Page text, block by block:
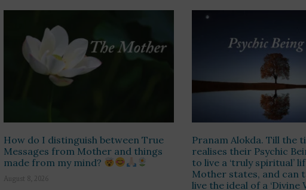
How do I distinguish between True
Messages from Mother and things
made from my mind?
August 8, 2026
Pranam Alokda. Till the
realises their Psychic
to live a ‘truly spiritual’
Mother states, and can
live the ideal of a ‘Divine